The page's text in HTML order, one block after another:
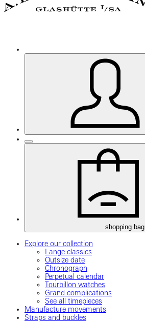
shopping bag
Explore our collection
Lange classics
Outsize date
Chronograph
Perpetual calendar
Tourbillon watches
Grand complications
See all timepieces
Manufacture movements
Straps and buckles